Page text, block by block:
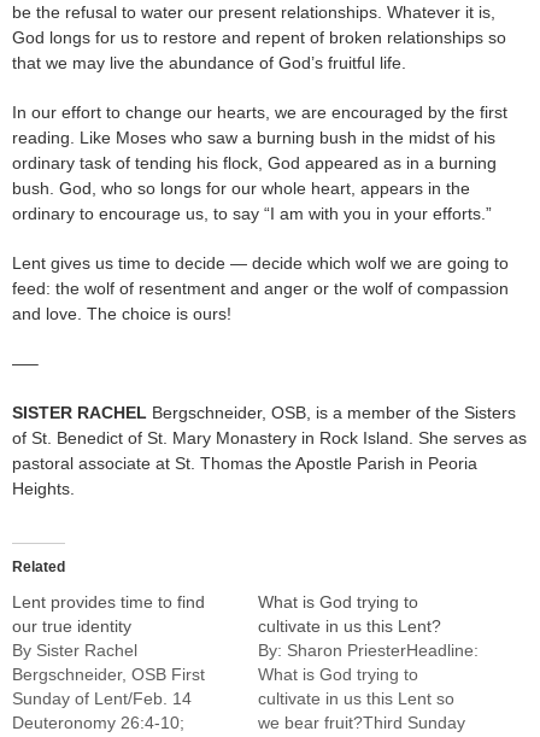
be the refusal to water our present relationships. Whatever it is,
God longs for us to restore and repent of broken relationships so
that we may live the abundance of God’s fruitful life.
In our effort to change our hearts, we are encouraged by the first
reading. Like Moses who saw a burning bush in the midst of his
ordinary task of tending his flock, God appeared as in a burning
bush. God, who so longs for our whole heart, appears in the
ordinary to encourage us, to say “I am with you in your efforts.”
Lent gives us time to decide — decide which wolf we are going to
feed: the wolf of resentment and anger or the wolf of compassion
and love. The choice is ours!
—–
SISTER RACHEL Bergschneider, OSB, is a member of the Sisters
of St. Benedict of St. Mary Monastery in Rock Island. She serves as
pastoral associate at St. Thomas the Apostle Parish in Peoria
Heights.
Related
Lent provides time to find
our true identity
By Sister Rachel
Bergschneider, OSB First
Sunday of Lent/Feb. 14
Deuteronomy 26:4-10;
What is God trying to
cultivate in us this Lent?
By: Sharon PriesterHeadline:
What is God trying to
cultivate in us this Lent so
we bear fruit?Third Sunday